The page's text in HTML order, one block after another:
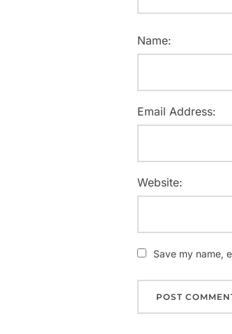
Name:
Email Address:
Website:
Save my name,